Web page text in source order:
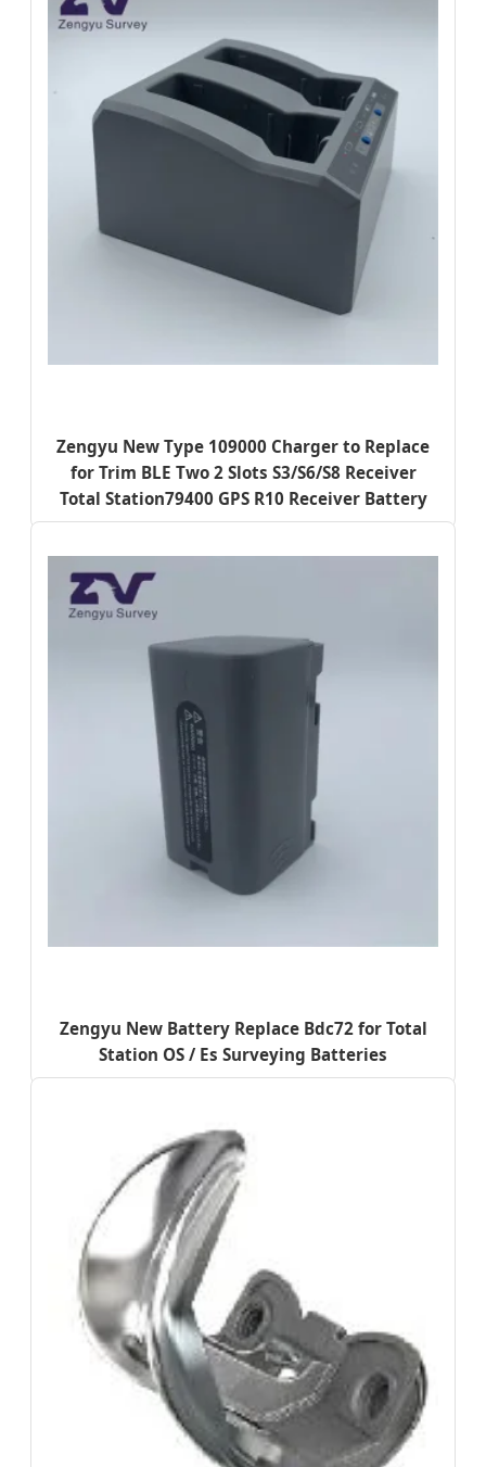
Zengyu New Type 109000 Charger to Replace
for Trim BLE Two 2 Slots S3/S6/S8 Receiver
Total Station79400 GPS R10 Receiver Battery
Zengyu New Battery Replace Bdc72 for Total
Station OS / Es Surveying Batteries